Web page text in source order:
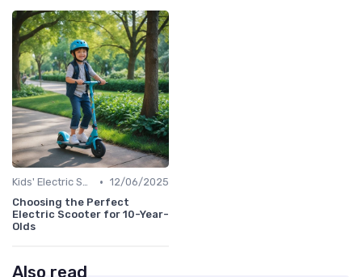
Kids' Electric Scooters • 12/06/2025
Choosing the Perfect
Electric Scooter for 10-Year-
Olds
Also read